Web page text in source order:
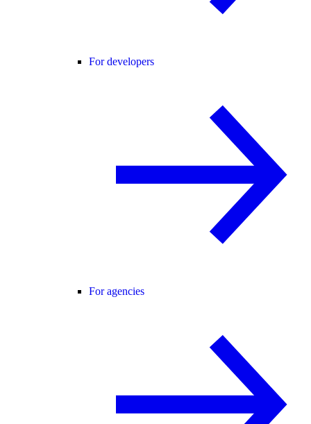
For developers
For agencies